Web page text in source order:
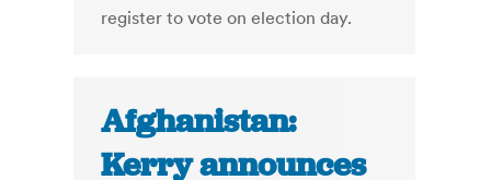
register to vote on election day.
Afghanistan:
Kerry announces